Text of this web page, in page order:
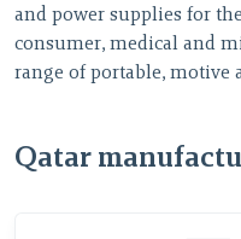
and power supplies for
consumer, medical and
range of portable, motive
Qatar